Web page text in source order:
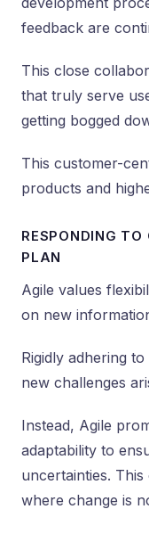
feedback are
This close
that truly serve
getting bogged
This customer-
products and
RESPONDING
PLAN
Agile values
on new
Rigidly adhering
new challenges
Instead, Agile
adaptability to
uncertainties.
where change is